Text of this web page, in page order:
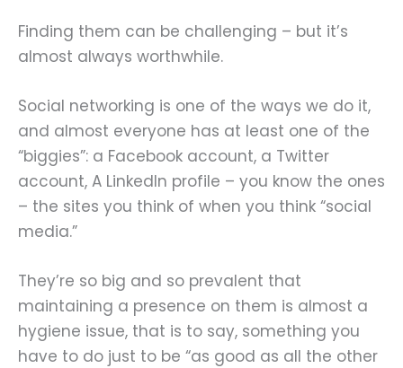
Finding them can be challenging – but it’s
almost always worthwhile.
Social networking is one of the ways we do it,
and almost everyone has at least one of the
“biggies”: a Facebook account, a Twitter
account, A LinkedIn profile – you know the ones
– the sites you think of when you think “social
media.”
They’re so big and so prevalent that
maintaining a presence on them is almost a
hygiene issue, that is to say, something you
have to do just to be “as good as all the other